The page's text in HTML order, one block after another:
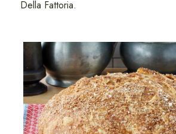
Della Fattoria.